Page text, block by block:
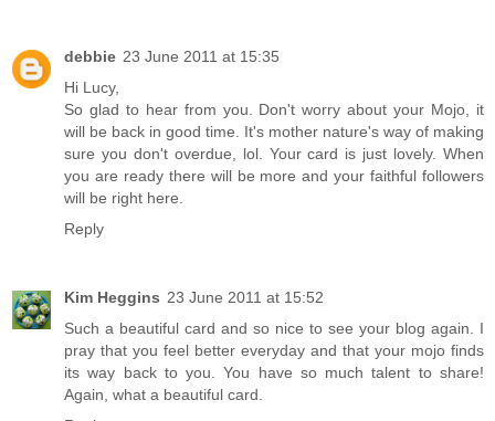
debbie 23 June 2011 at 15:35
Hi Lucy,
So glad to hear from you. Don't worry about your Mojo, it
will be back in good time. It's mother nature's way of making
sure you don't overdue, lol. Your card is just lovely. When
you are ready there will be more and your faithful followers
will be right here.
Reply
Kim Heggins 23 June 2011 at 15:52
Such a beautiful card and so nice to see your blog again. I
pray that you feel better everyday and that your mojo finds
its way back to you. You have so much talent to share!
Again, what a beautiful card.